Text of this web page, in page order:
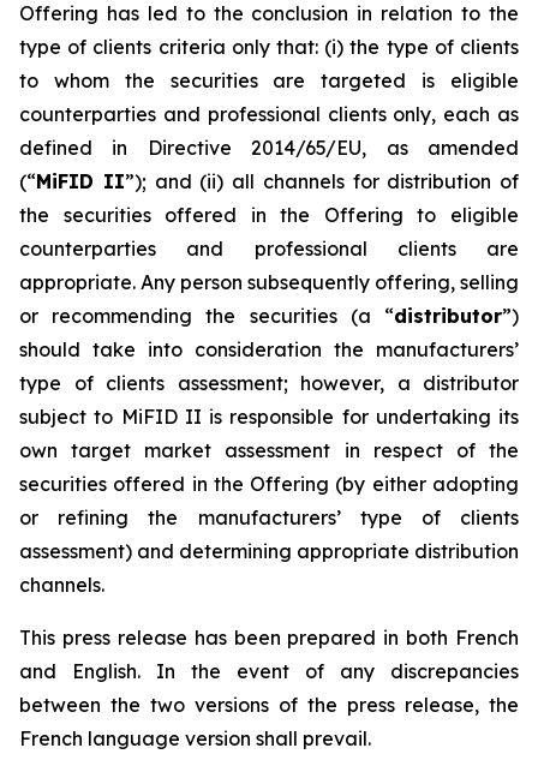
Offering has led to the conclusion in relation to the
type of clients criteria only that: (i) the type of clients
to whom the securities are targeted is eligible
counterparties and professional clients only, each as
defined in Directive 2014/65/EU, as amended
(“MiFID II”); and (ii) all channels for distribution of
the securities offered in the Offering to eligible
counterparties and professional clients are
appropriate. Any person subsequently offering, selling
or recommending the securities (a “distributor”)
should take into consideration the manufacturers’
type of clients assessment; however, a distributor
subject to MiFID II is responsible for undertaking its
own target market assessment in respect of the
securities offered in the Offering (by either adopting
or refining the manufacturers’ type of clients
assessment) and determining appropriate distribution
channels.
This press release has been prepared in both French
and English. In the event of any discrepancies
between the two versions of the press release, the
French language version shall prevail.